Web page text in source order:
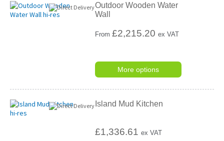
Outdoor Wooden Water
Wall
From£2,215.20 ex VAT
More options
Island Mud Kitchen
£1,336.61ex VAT